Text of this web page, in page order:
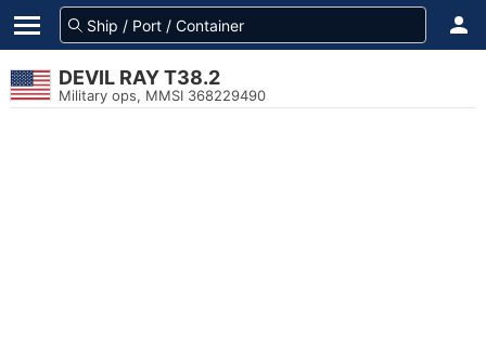
DEVIL RAY T38.2
Military ops, MMSI 368229490